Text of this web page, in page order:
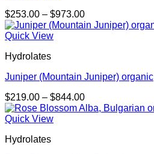
$253.00 – $973.00Price
range:
Quick View
Hydrolates
Juniper (Mountain Juniper) organic
$219.00 – $844.00Price
range:
Quick View
Hydrolates